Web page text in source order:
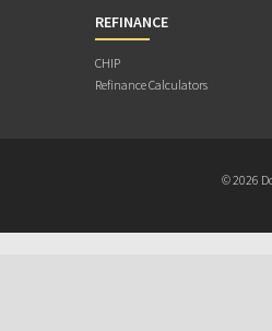
REFINANCE
CHIP
Refinance Calculators
© 2026